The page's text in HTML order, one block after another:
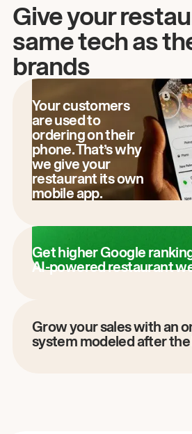
Give your
same tech as
brands
Your customers
are used to
ordering on their
phone. That’s why
we give your
restaurant its own
mobile app.
Get higher Google
AI-powered restaurant
Grow your sales with an
system modeled after the